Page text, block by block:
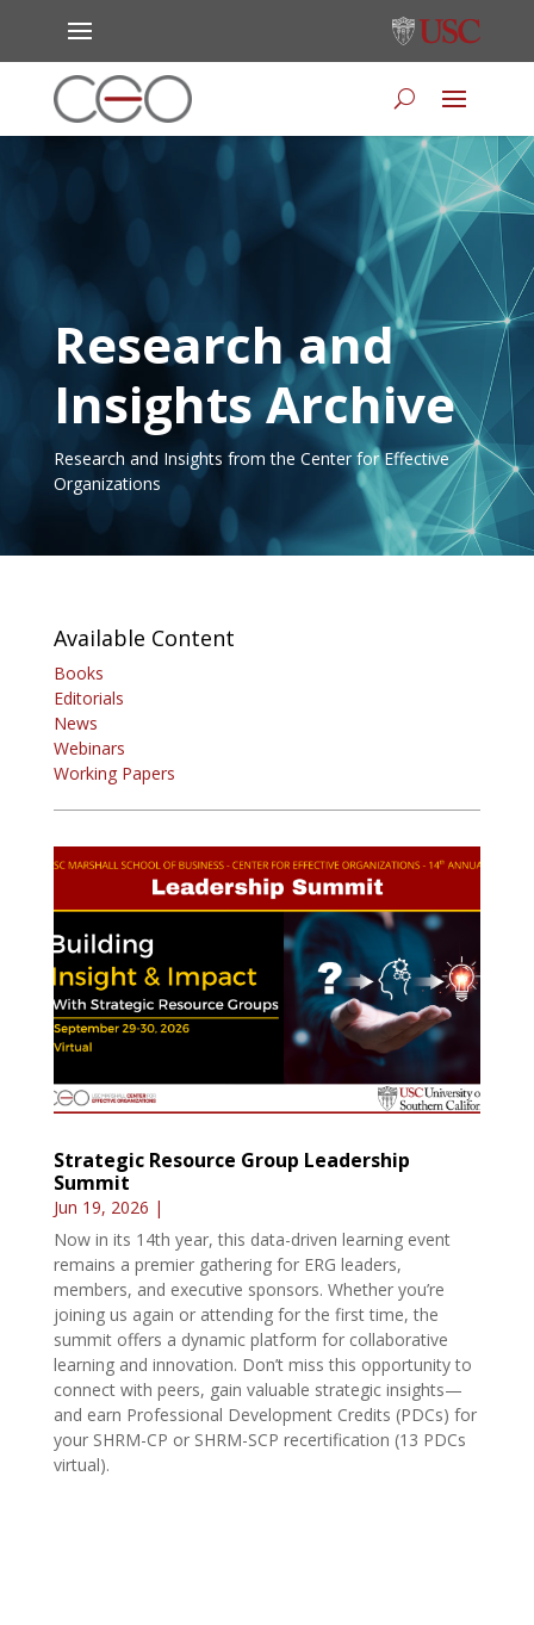
Research and
Insights Archive
Research and Insights from the Center for Effective
Organizations
Available Content
Books
Editorials
News
Webinars
Working Papers
Strategic Resource Group Leadership
Summit
Jun 19, 2026 |
Now in its 14th year, this data-driven learning event
remains a premier gathering for ERG leaders,
members, and executive sponsors. Whether you’re
joining us again or attending for the first time, the
summit offers a dynamic platform for collaborative
learning and innovation. Don’t miss this opportunity to
connect with peers, gain valuable strategic insights—
and earn Professional Development Credits (PDCs) for
your SHRM-CP or SHRM-SCP recertification (13 PDCs
virtual).